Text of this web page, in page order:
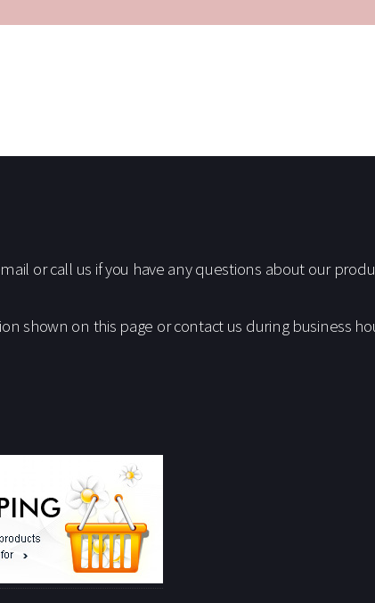
or call us if you have any questions about our
shown on this page or contact us during business